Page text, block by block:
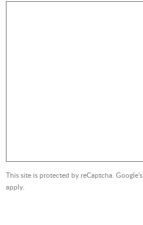
This site is protected by reCaptcha. Google's
apply.